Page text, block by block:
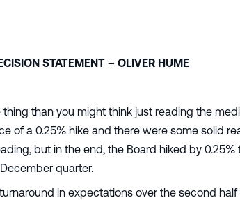
STATEMENT – OLIVER HUME
than you might think just reading the
of a 0.25% hike and there were some solid
but in the end, the Board hiked by 0.25%
quarter.
in expectations over the second half